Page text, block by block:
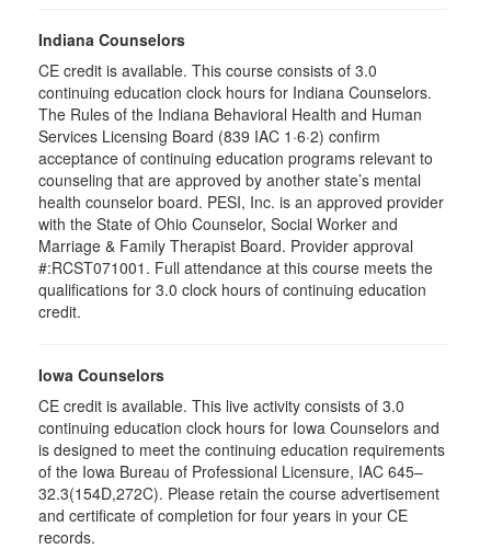
Indiana Counselors
CE credit is available. This course consists of 3.0
continuing education clock hours for Indiana Counselors.
The Rules of the Indiana Behavioral Health and Human
Services Licensing Board (839 IAC 1·6·2) confirm
acceptance of continuing education programs relevant to
counseling that are approved by another state’s mental
health counselor board. PESI, Inc. is an approved provider
with the State of Ohio Counselor, Social Worker and
Marriage & Family Therapist Board. Provider approval
#:RCST071001. Full attendance at this course meets the
qualifications for 3.0 clock hours of continuing education
credit.
Iowa Counselors
CE credit is available. This live activity consists of 3.0
continuing education clock hours for Iowa Counselors and
is designed to meet the continuing education requirements
of the Iowa Bureau of Professional Licensure, IAC 645–
32.3(154D,272C). Please retain the course advertisement
and certificate of completion for four years in your CE
records.